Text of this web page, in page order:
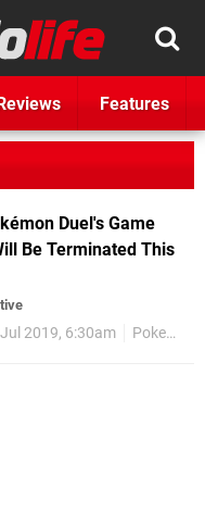
Features
Duel's Game
Be Terminated This
2019, 6:30am Pokemon